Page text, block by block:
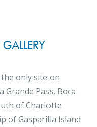
only site on
Pass. Boca
of Charlotte
of Gasparilla Island